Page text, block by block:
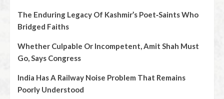
The Enduring Legacy Of Kashmir’s Poet‑Saints Who
Bridged Faiths
Whether Culpable Or Incompetent, Amit Shah Must
Go, Says Congress
India Has A Railway Noise Problem That Remains
Poorly Understood